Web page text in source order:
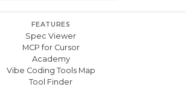
FEATURES
Spec Viewer
MCP for Cursor
Academy
Vibe Coding Tools Map
Tool Finder